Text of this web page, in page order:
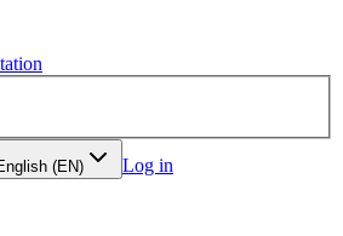
(EN) Log in